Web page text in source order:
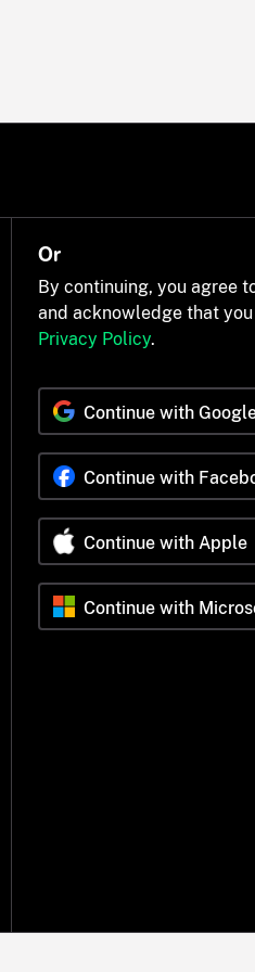
Or
By continuing, you agree
and acknowledge that
Privacy Policy.
Continue with
Continue with
Continue with Apple
Continue with